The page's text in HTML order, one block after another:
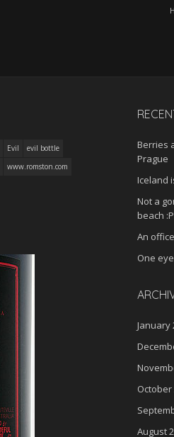
Evil
evil bottle
www.romston.com
Berries
Prague
Iceland
Not a
beach :P
An
One
January
October
August